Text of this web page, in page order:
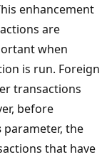
enhancement
are
when
is run. Foreign
transactions
before
parameter, the
that have